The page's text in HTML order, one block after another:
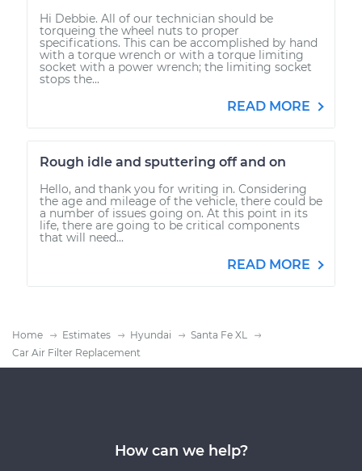
Hi Debbie. All of our technician should be
torqueing the wheel nuts to proper
specifications. This can be accomplished by hand
with a torque wrench or with a torque limiting
socket with a power wrench; the limiting socket
stops the...
READ MORE
Rough idle and sputtering off and on
Hello, and thank you for writing in. Considering
the age and mileage of the vehicle, there could be
a number of issues going on. At this point in its
life, there are going to be critical components
that will need...
READ MORE
Home Estimates Hyundai
Santa Fe XL
Car Air Filter Replacement
How can we help?